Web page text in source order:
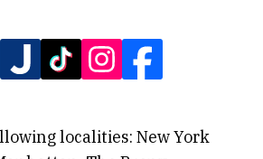
localities: New York